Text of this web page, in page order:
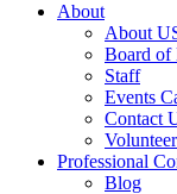
About
About
Board of
Staff
Events
Contact
Professional
Blog